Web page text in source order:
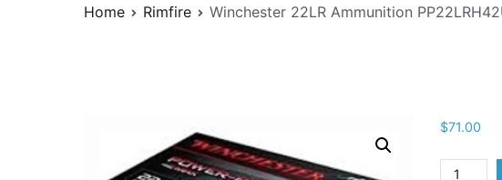
Home Rimfire Winchester 22LR Ammunition
$71.00
Winchester